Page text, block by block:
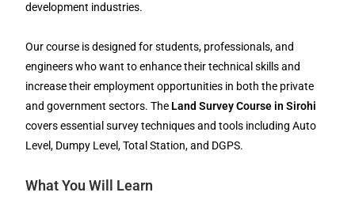
development industries.
Our course is designed for students, professionals, and
engineers who want to enhance their technical skills and
increase their employment opportunities in both the private
and government sectors. The Land Survey Course in Sirohi
covers essential survey techniques and tools including Auto
Level, Dumpy Level, Total Station, and DGPS.
What You Will Learn